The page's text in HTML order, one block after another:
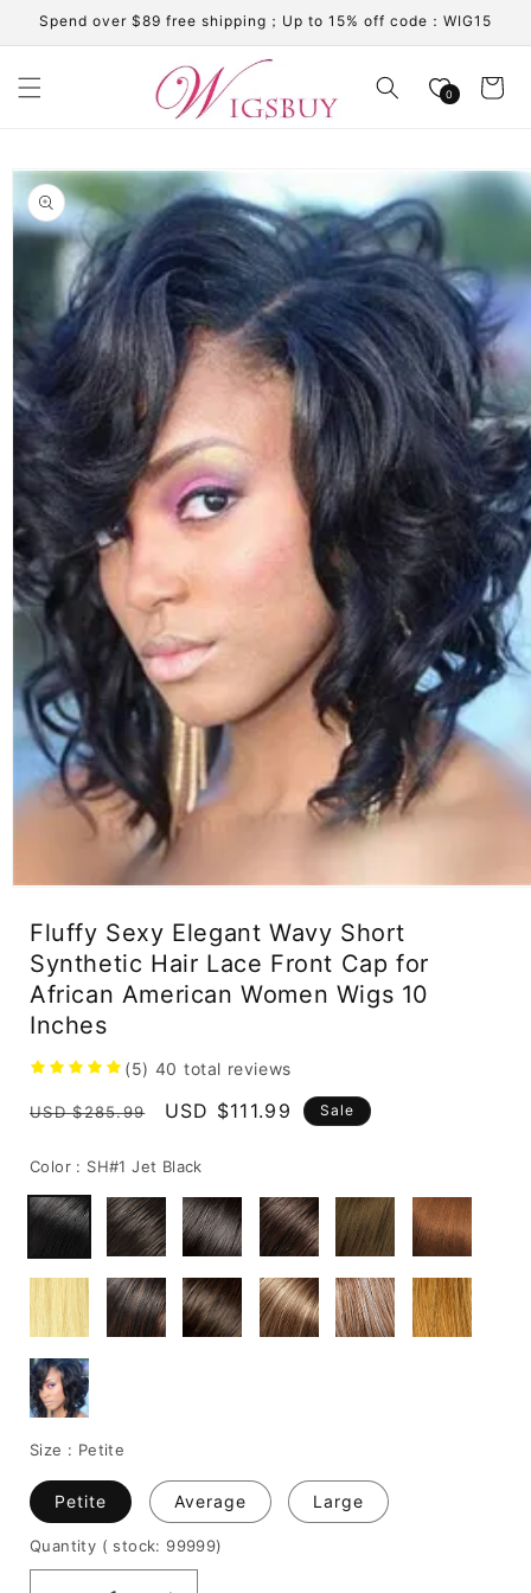
Skip to
content
Spend over $89 free shipping；Up to 15% off code：WIG15
0 Cart
Skip to
product
information
modal
Fluffy Sexy Elegant Wavy Short
Synthetic Hair Lace Front Cap for
African American Women Wigs 10
Inches
(5) 40 total reviews
Regular
USD $285.99
Sale
USD $111.99 Sale
Color : SH#1 Jet Black
Size : Petite
Petite Average Large
Quantity ( stock: 99999)